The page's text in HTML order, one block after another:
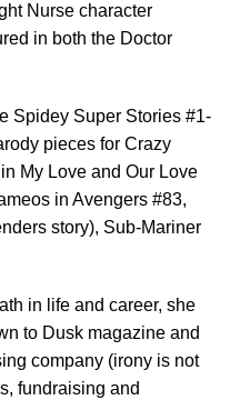
Nurse character
in both the Doctor
Spidey Super Stories #1-
pieces for Crazy
My Love and Our Love
in Avengers #83,
story), Sub-Mariner
in life and career, she
to Dusk magazine and
company (irony is not
fundraising and